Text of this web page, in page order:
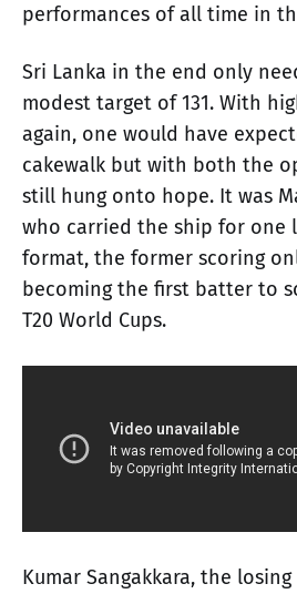
performances of all time in
Sri Lanka in the end only
modest target of 131. With
again, one would have
cakewalk but with both the
still hung onto hope. It was
who carried the ship for one
format, the former scoring
becoming the first batter to
T20 World Cups.
Kumar Sangakkara, the